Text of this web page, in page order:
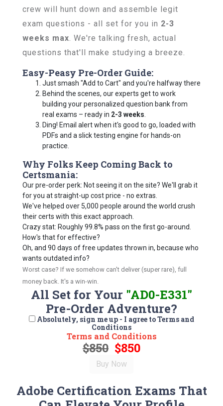
crew will hunt down and assemble legit
exam questions - all set for you in 2-3
weeks max. We're talking fresh, actual
questions that'll make studying a breeze.
Easy-Peasy Pre-Order Guide:
Just smash "Add to Cart" and you're halfway there
Behind the scenes, our experts get to work
building your personalized question bank from
real exams – ready in 2-3 weeks
Ding! Email alert when it's good to go, loaded with
PDFs and a slick testing engine for hands-on
practice.
Why Folks Keep Coming Back to
Certsmania:
Our pre-order perk: Not seeing it on the site? We'll grab it
for you at straight-up cost price - no extras.
We've helped over 5,000 people around the world crush
their certs with this exact approach.
Crazy stat: Roughly 99.8% pass on the first go-around.
How's that for effective?
Oh, and 90 days of free updates thrown in, because who
wants outdated info?
Worst case? If we somehow can't deliver (super rare), full
money back. It's a win-win.
All Set for Your "AD0-E331"
Pre-Order Adventure?
Absolutely, sign me up - I agree to Terms and
Conditions
Terms and Conditions
$850 $850
Adobe Certification Exams That